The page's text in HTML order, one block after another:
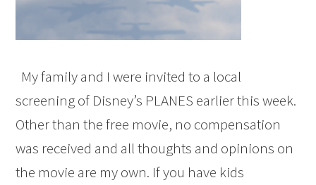
My family and I were invited to a local
screening of Disney’s PLANES earlier this week.
Other than the free movie, no compensation
was received and all thoughts and opinions on
the movie are my own. If you have kids